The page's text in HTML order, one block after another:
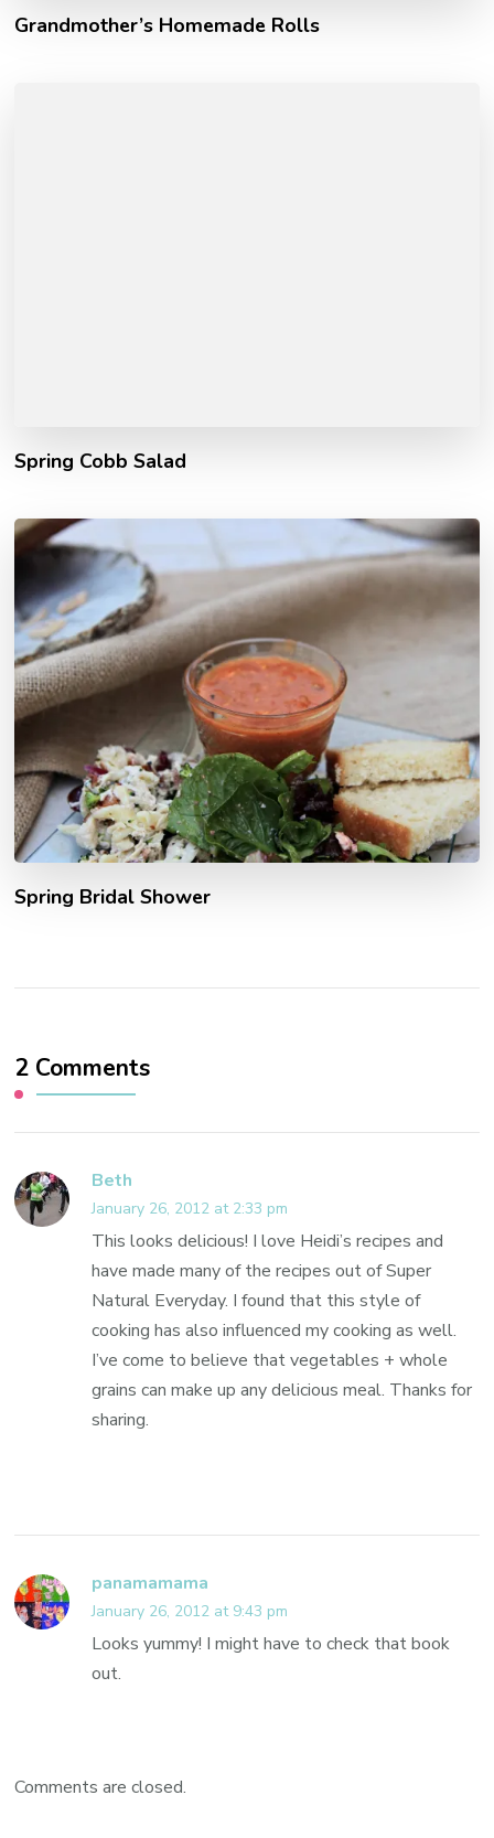
Grandmother’s Homemade Rolls
Spring Cobb Salad
Spring Bridal Shower
2 Comments
Beth
January 26, 2012 at 2:33 pm
This looks delicious! I love Heidi’s recipes and
have made many of the recipes out of Super
Natural Everyday. I found that this style of
cooking has also influenced my cooking as well.
I’ve come to believe that vegetables + whole
grains can make up any delicious meal. Thanks for
sharing.
panamamama
January 26, 2012 at 9:43 pm
Looks yummy! I might have to check that book
out.
Comments are closed.